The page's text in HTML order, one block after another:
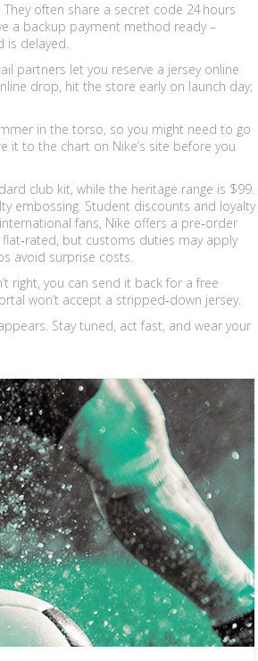
often share a secret code 24 hours
a backup payment method ready –
is delayed.
partners let you reserve a jersey online
drop, hit the store early on launch day;
in the torso, so you might need to go
it to the chart on Nike’s site before you
club kit, while the heritage range is $99.
embossing. Student discounts and loyalty
fans, Nike offers a pre‑order
but customs duties may apply
avoid surprise costs.
right, you can send it back for a free
won’t accept a stripped‑down jersey.
Stay tuned, act fast, and wear your